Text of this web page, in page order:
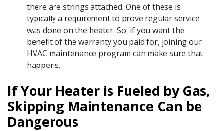
there are strings attached. One of these is
typically a requirement to prove regular service
was done on the heater. So, if you want the
benefit of the warranty you paid for, joining our
HVAC maintenance program can make sure that
happens.
If Your Heater is Fueled by Gas,
Skipping Maintenance Can be
Dangerous